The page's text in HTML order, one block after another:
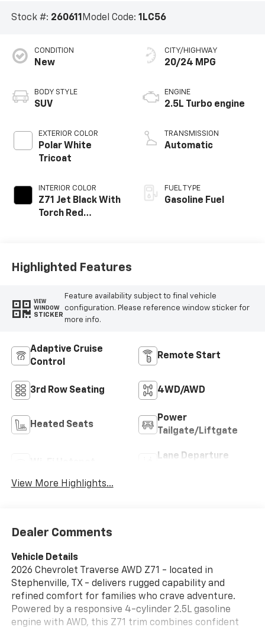
Stock #: 260611 Model Code: 1LC56
CONDITION
New
BODY STYLE
SUV
EXTERIOR COLOR
Polar White
Tricoat
INTERIOR COLOR
Z71 Jet Black With
Torch Red
CITY/HIGHWAY
20/24 MPG
ENGINE
2.5L Turbo engine
TRANSMISSION
Automatic
FUEL TYPE
Gasoline Fuel
Highlighted Features
VIEW
WINDOW
STICKER
Feature availability subject to final vehicle
configuration. Please reference window sticker for
more info.
Adaptive Cruise
Control
Remote Start
3rd Row Seating 4WD/AWD
Heated Seats
Power
Tailgate/Liftgate
Lane Departure
View More Highlights...
Dealer Comments
Vehicle Details
2026 Chevrolet Traverse AWD Z71 - located in
Stephenville, TX - delivers rugged capability and
refined comfort for families who crave adventure.
Powered by a responsive 4-cylinder 2.5L gasoline
engine with AWD, this Z71 trim combines confident